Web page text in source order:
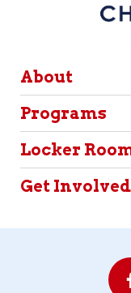
About
Programs
Locker
Get Involved